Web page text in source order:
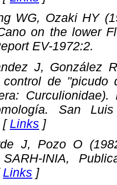
WG, Ozaki HY
on the lower
EV-
J, González
control de
Curculionidae).
San Luis
Links ]
J, Pozo O
INIA,
Links ]